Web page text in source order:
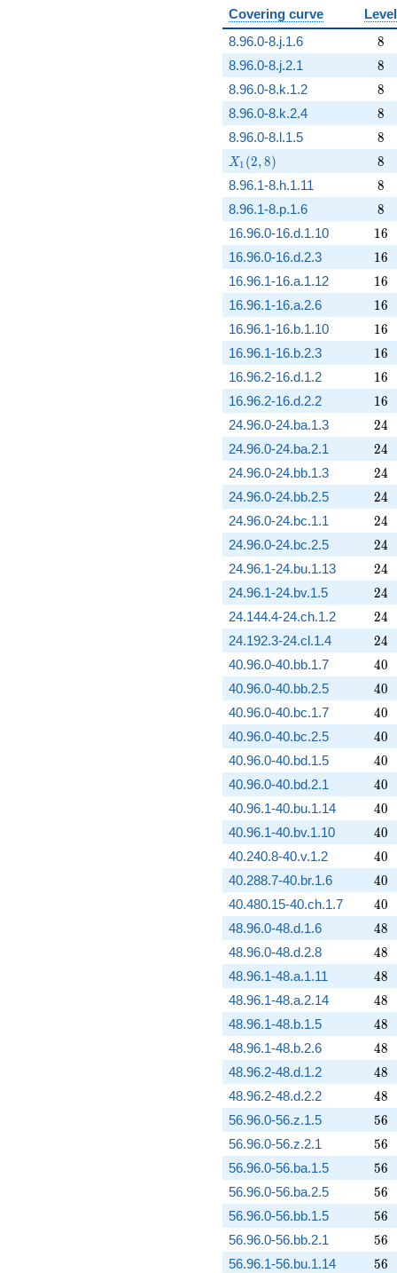
Covering curve Level
8.96.0-8.j.1.6
8
8
8.96.0-8.j.2.1 8
8
8.96.0-8.k.1.2 8
8
8.96.0-8.k.2.4 8
8
8.96.0-8.l.1.5 8
8
X_1(2,8)
X1 (2, 8) 8
8
8.96.1-8.h.1.11 8
8
8.96.1-8.p.1.6 8
8
16.96.0-16.d.1.10 16
16
16.96.0-16.d.2.3 16
16
16.96.1-16.a.1.12 16
16
16.96.1-16.a.2.6 16
16
16.96.1-16.b.1.10 16
16
16.96.1-16.b.2.3 16
16
16.96.2-16.d.1.2 16
16
16.96.2-16.d.2.2 16
16
24.96.0-24.ba.1.3 24
24
24.96.0-24.ba.2.1 24
24
24.96.0-24.bb.1.3 24
24
24.96.0-24.bb.2.5 24
24
24.96.0-24.bc.1.1 24
24
24.96.0-24.bc.2.5 24
24
24.96.1-24.bu.1.13 24
24
24.96.1-24.bv.1.5 24
24
24.144.4-24.ch.1.2 24
24
24.192.3-24.cl.1.4 24
24
40.96.0-40.bb.1.7 40
40
40.96.0-40.bb.2.5 40
40
40.96.0-40.bc.1.7 40
40
40.96.0-40.bc.2.5 40
40
40.96.0-40.bd.1.5 40
40
40.96.0-40.bd.2.1 40
40
40.96.1-40.bu.1.14 40
40
40.96.1-40.bv.1.10 40
40
40.240.8-40.v.1.2 40
40
40.288.7-40.br.1.6 40
40
40.480.15-40.ch.1.7 40
40
48.96.0-48.d.1.6 48
48
48.96.0-48.d.2.8 48
48
48.96.1-48.a.1.11 48
48
48.96.1-48.a.2.14 48
48
48.96.1-48.b.1.5 48
48
48.96.1-48.b.2.6 48
48
48.96.2-48.d.1.2 48
48
48.96.2-48.d.2.2 48
48
56.96.0-56.z.1.5 56
56
56.96.0-56.z.2.1 56
56
56.96.0-56.ba.1.5 56
56
56.96.0-56.ba.2.5 56
56
56.96.0-56.bb.1.5 56
56
56.96.0-56.bb.2.1 56
56
56.96.1-56.bu.1.14 56
56